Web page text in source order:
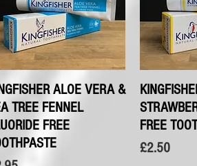
Quick ViewALOE VERA &
TREE FENNEL
FREE
FREE
Price
£2.50